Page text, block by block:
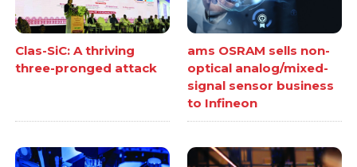
Clas-SiC: A thriving
three-pronged attack
ams OSRAM sells non-
optical analog/mixed-
signal sensor business
to Infineon